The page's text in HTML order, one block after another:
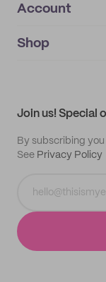
About
IMPRINT
Account
My orders
Shop
Join us! Special
By subscribing
See Privacy Policy